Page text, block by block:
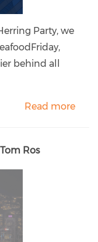
Party, we
behind all
Read more
Ros